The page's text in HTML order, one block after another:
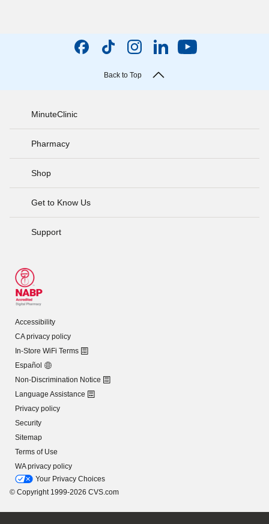
Back to Top
MinuteClinic
Pharmacy
Shop
Get to Know Us
Support
Accessibility
CA privacy policy
In-Store WiFi Terms
Español
Non-Discrimination Notice
Language Assistance
Privacy policy
Security
Sitemap
Terms of Use
WA privacy policy
Your Privacy Choices
© Copyright 1999-2026 CVS.com